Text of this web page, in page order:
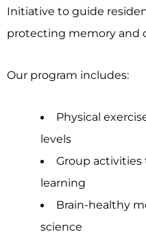
Initiative to guide
protecting memory and
Our program includes:
Physical
levels
Group
learning
Brain-healthy
science